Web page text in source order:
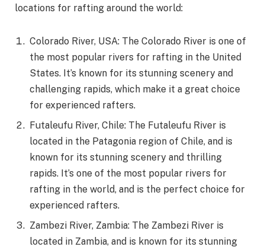
locations for rafting around the world:
Colorado River, USA: The Colorado River is one of
the most popular rivers for rafting in the United
States. It’s known for its stunning scenery and
challenging rapids, which make it a great choice
for experienced rafters.
Futaleufu River, Chile: The Futaleufu River is
located in the Patagonia region of Chile, and is
known for its stunning scenery and thrilling
rapids. It’s one of the most popular rivers for
rafting in the world, and is the perfect choice for
experienced rafters.
Zambezi River, Zambia: The Zambezi River is
located in Zambia, and is known for its stunning